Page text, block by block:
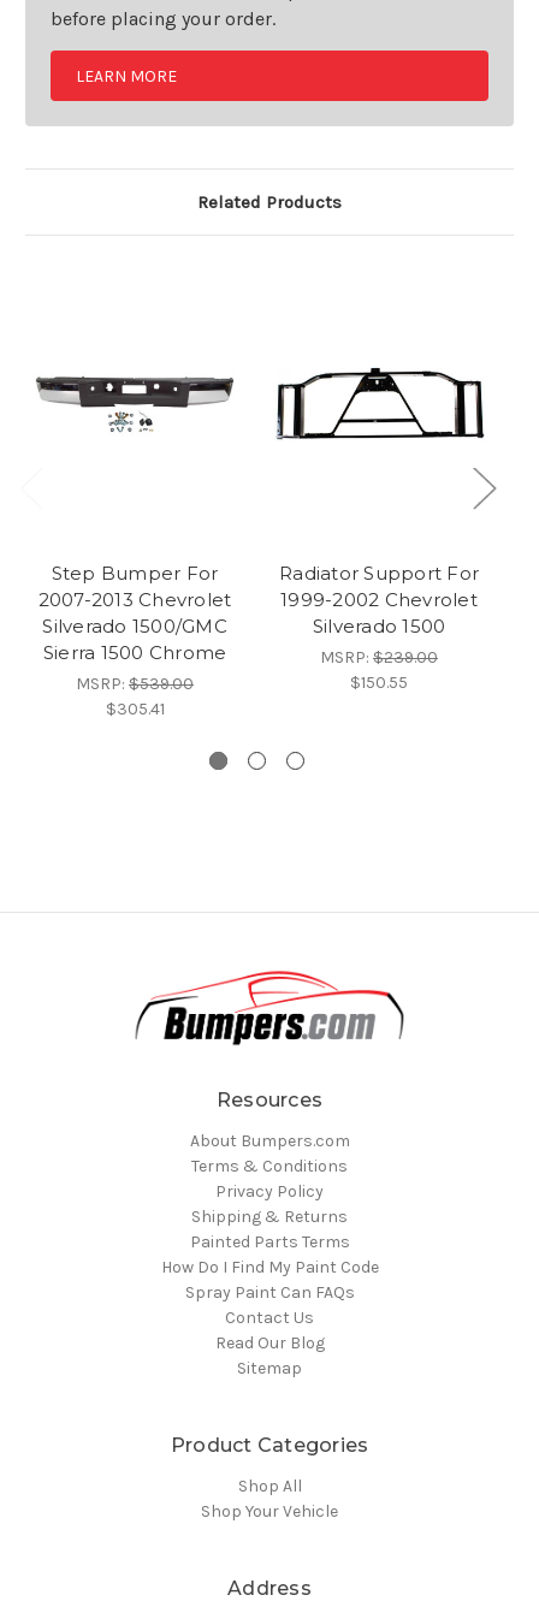
before placing your order.
LEARN MORE
Related Products
Step Bumper For
2007-2013 Chevrolet
Silverado 1500/GMC
Sierra 1500 Chrome
MSRP: $539.00
$305.41
Radiator Support For
1999-2002 Chevrolet
Silverado 1500
MSRP: $239.00
$150.55
Resources
About Bumpers.com
Terms & Conditions
Privacy Policy
Shipping & Returns
Painted Parts Terms
How Do I Find My Paint Code
Spray Paint Can FAQs
Contact Us
Read Our Blog
Sitemap
Product Categories
Shop All
Shop Your Vehicle
Address